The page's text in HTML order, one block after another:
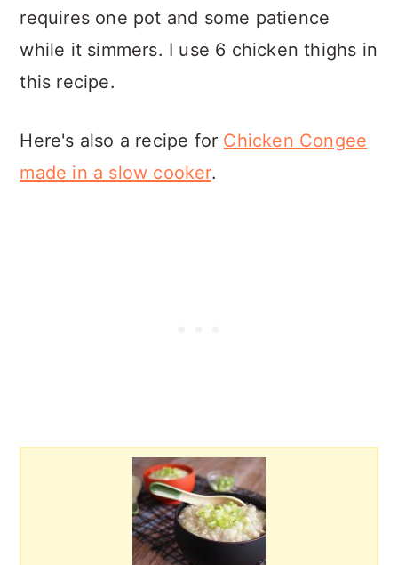
requires one pot and some patience
while it simmers. I use 6 chicken thighs in
this recipe.
Here's also a recipe for Chicken Congee
made in a slow cooker.